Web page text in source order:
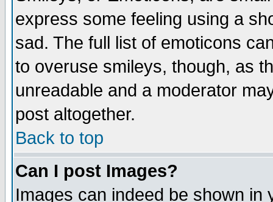
express some feeling using a
sad. The full list of emoticons
to overuse smileys, though, as
unreadable and a moderator
post altogether.
Back to top
Can I post Images?
Images can indeed be shown in